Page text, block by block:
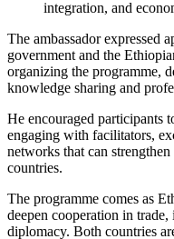
integration, and
The ambassador expressed
government and the
organizing the programme,
knowledge sharing and
He encouraged participants
engaging with facilitators,
networks that can
countries.
The programme comes as
deepen cooperation in
diplomacy. Both countries